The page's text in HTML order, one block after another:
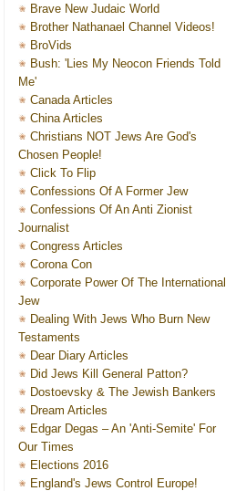
Brave New Judaic World
Brother Nathanael Channel Videos!
BroVids
Bush: 'Lies My Neocon Friends Told
Me'
Canada Articles
China Articles
Christians NOT Jews Are God's
Chosen People!
Click To Flip
Confessions Of A Former Jew
Confessions Of An Anti Zionist
Journalist
Congress Articles
Corona Con
Corporate Power Of The International
Jew
Dealing With Jews Who Burn New
Testaments
Dear Diary Articles
Did Jews Kill General Patton?
Dostoevsky & The Jewish Bankers
Dream Articles
Edgar Degas – An 'Anti-Semite' For
Our Times
Elections 2016
England's Jews Control Europe!